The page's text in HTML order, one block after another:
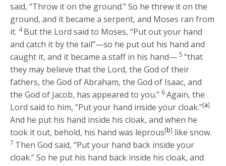
said, “Throw it on the ground.” So he threw it on the
ground, and it became a serpent, and Moses ran from
it. 4But the Lord said to Moses, “Put out your hand
and catch it by the tail”—so he put out his hand and
caught it, and it became a staff in his hand— 5“that
they may believe that the Lord, the God of their
fathers, the God of Abraham, the God of Isaac, and
the God of Jacob, has appeared to you.” 6Again, the
Lord said to him, “Put your hand inside your cloak.”[a]
And he put his hand inside his cloak, and when he
took it out, behold, his hand was leprous[b] like snow.
7 Then God said, “Put your hand back inside your
cloak.” So he put his hand back inside his cloak, and